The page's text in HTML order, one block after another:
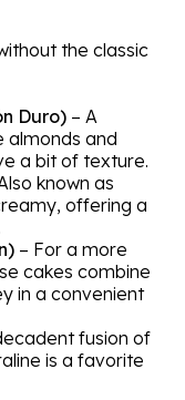
the classic
Duro) – A
almonds and
a bit of texture.
known as
offering a
– For a more
cakes combine
in a convenient
fusion of
is a favorite